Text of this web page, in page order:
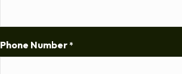
Phone Number *